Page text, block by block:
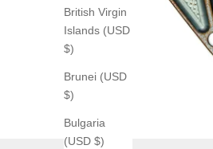
British Virgin
Islands (USD
$)
Brunei (USD
$)
Bulgaria
(USD $)